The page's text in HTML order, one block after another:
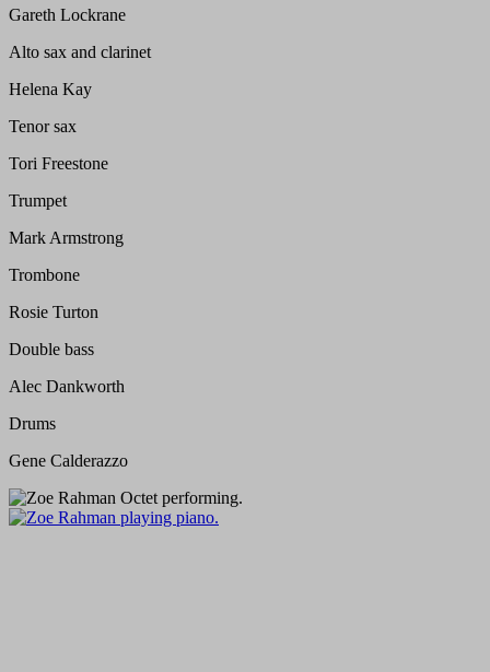
Gareth Lockrane
Alto sax and clarinet
Helena Kay
Tenor sax
Tori Freestone
Trumpet
Mark Armstrong
Trombone
Rosie Turton
Double bass
Alec Dankworth
Drums
Gene Calderazzo